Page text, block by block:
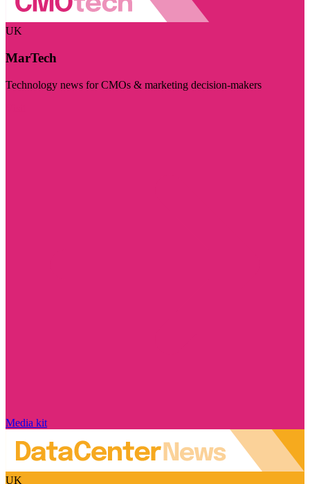
UK
MarTech
Technology news for CMOs & marketing decision-makers
Media kit
UK